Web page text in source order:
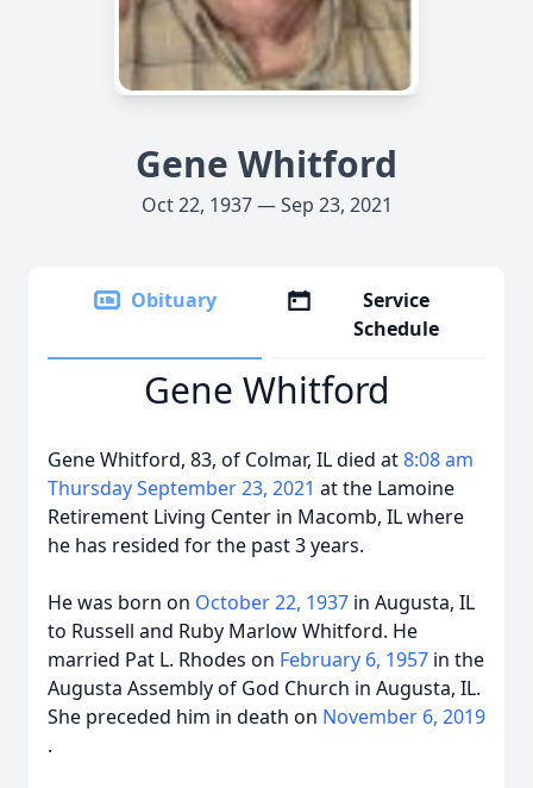
Gene Whitford
Oct 22, 1937 — Sep 23, 2021
Obituary
Service
Schedule
Gene Whitford
Gene Whitford, 83, of Colmar, IL died at8:08 am
Thursday September 23, 2021 at the Lamoine
Retirement Living Center in Macomb, IL where
he has resided for the past 3 years.
He was born on October 22, 1937 in Augusta, IL
to Russell and Ruby Marlow Whitford. He
married Pat L. Rhodes on February 6, 1957 in the
Augusta Assembly of God Church in Augusta, IL.
She preceded him in death on November 6, 2019
.